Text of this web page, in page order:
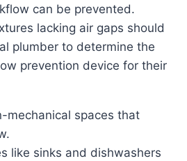
can be prevented.
lacking air gaps should
plumber to determine the
prevention device for their
mechanical spaces that
like sinks and dishwashers